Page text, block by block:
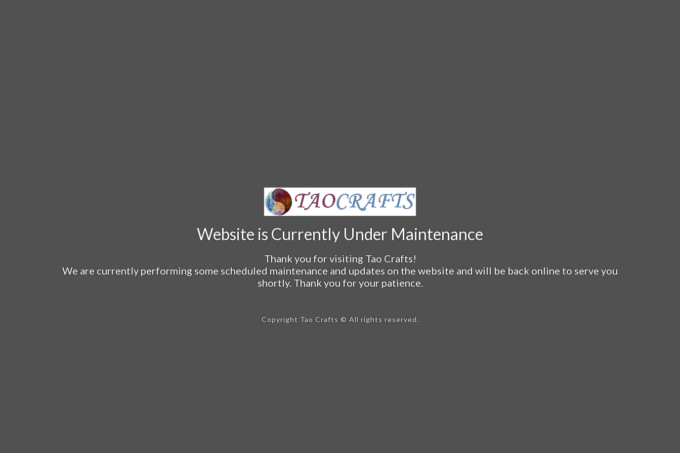
Website is Currently Under Maintenance
Thank you for visiting Tao Crafts!
We are currently performing some scheduled maintenance and updates on the website and will be back online to serve you
shortly. Thank you for your patience.
Copyright Tao Crafts © All rights reserved.